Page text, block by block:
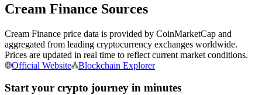
Cream Finance Sources
Cream Finance price data is provided by CoinMarketCap and
aggregated from leading cryptocurrency exchanges worldwide.
Prices are updated in real time to reflect current market conditions.
Official Website
Blockchain Explorer
Start your crypto journey in minutes